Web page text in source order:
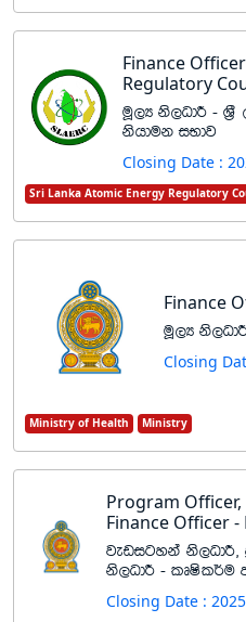
Finance
Regulatory
uQ,H ks,OdÍ -
kshduk iNdj
Closing Date :
Sri Lanka Atomic Energy Regulatory
Finance
uQ,H
Closing
Ministry of Health Ministry
Program
Finance Officer
jevigyka ks,OdÍ"
ks,OdÍ - lDIsl¾u
Closing Date :